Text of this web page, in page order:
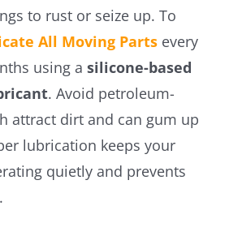
to rust or seize up. To
All Moving Partsevery
using a silicone-based
. Avoid petroleum-
attract dirt and can gum up
lubrication keeps your
quietly and prevents